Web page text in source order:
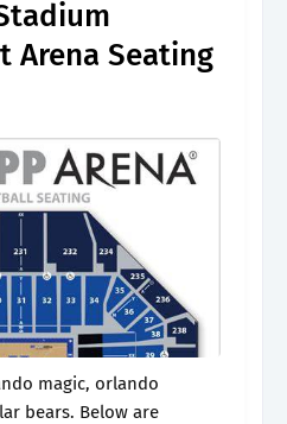
Arena Seating
magic, orlando
bears. Below are